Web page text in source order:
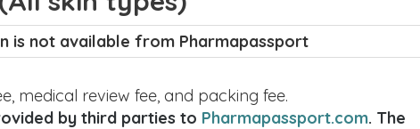
is not available from Pharmapassport
medical review fee, and packing fee.
by third parties to Pharmapassport.com. The